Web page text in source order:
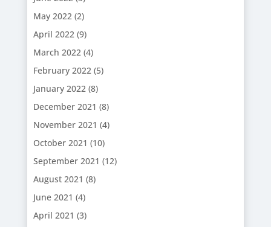
May 2022(2)
April 2022(9)
March 2022(4)
February 2022(5)
January 2022(8)
December 2021 (8)
November 2021 (4)
October 2021 (10)
September 2021 (12)
August 2021 (8)
June 2021 (4)
April 2021 (3)